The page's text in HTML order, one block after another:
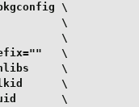
pkgconfig \
\
\
\
\
\
\